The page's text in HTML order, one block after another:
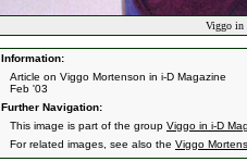
Viggo in
Information:
Article on Viggo Mortenson in i-D Magazine
Feb '03
Further Navigation:
This image is part of the group Viggo in i-D
For related images, see also the Viggo